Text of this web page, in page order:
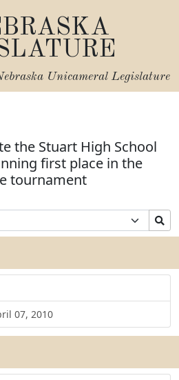
Unicameral Legislature
the Stuart High School
first place in the
tournament
07, 2010